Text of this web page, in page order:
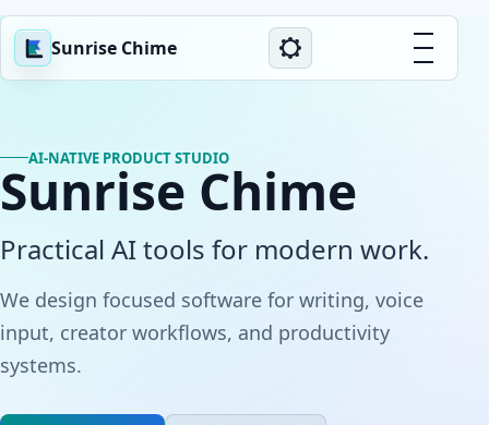
Sunrise Chime
AI-NATIVE PRODUCT STUDIO
Sunrise Chime
Practical AI tools for modern work.
We design focused software for writing, voice
input, creator workflows, and productivity
systems.